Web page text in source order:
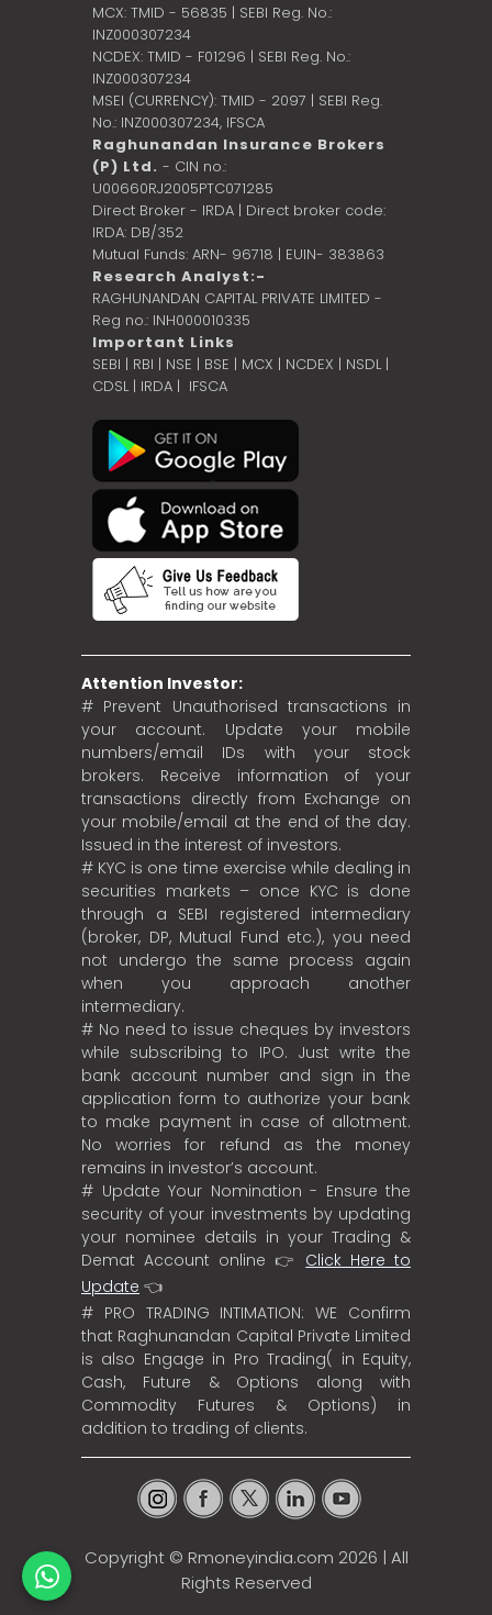
MCX: TMID - 56835 | SEBI Reg. No.:
INZ000307234
NCDEX: TMID - F01296 | SEBI Reg. No.:
INZ000307234
MSEI (CURRENCY): TMID - 2097 | SEBI Reg.
No.: INZ000307234, IFSCA
Raghunandan Insurance Brokers
(P) Ltd. - CIN no.:
U00660RJ2005PTC071285
Direct Broker - IRDA | Direct broker code:
IRDA: DB/352
Mutual Funds: ARN- 96718 | EUIN- 383863
Research Analyst:-
RAGHUNANDAN CAPITAL PRIVATE LIMITED -
Reg no.: INH000010335
Important Links
SEBI | RBI | NSE | BSE | MCX | NCDEX | NSDL |
CDSL| IRDA | IFSCA
Attention Investor:
# Prevent Unauthorised transactions in
your account. Update your mobile
numbers/email IDs with your stock
brokers. Receive information of your
transactions directly from Exchange on
your mobile/email at the end of the day.
Issued in the interest of investors.
# KYC is one time exercise while dealing in
securities markets – once KYC is done
through a SEBI registered intermediary
(broker, DP, Mutual Fund etc.), you need
not undergo the same process again
when you approach another
intermediary.
# No need to issue cheques by investors
while subscribing to IPO. Just write the
bank account number and sign in the
application form to authorize your bank
to make payment in case of allotment.
No worries for refund as the money
remains in investor’s account.
# Update Your Nomination - Ensure the
security of your investments by updating
your nominee details in your Trading &
Demat Account online 👉 Click Here to
Update 👈
# PRO TRADING INTIMATION: WE Confirm
that Raghunandan Capital Private Limited
is also Engage in Pro Trading( in Equity,
Cash, Future & Options along with
Commodity Futures & Options) in
addition to trading of clients.
Copyright © Rmoneyindia.com 2026 | All
Rights Reserved